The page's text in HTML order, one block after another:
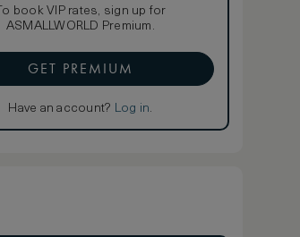
To book VIP rates, sign up for
ASMALLWORLD Premium.
GET PREMIUM
Have an account? Log in.